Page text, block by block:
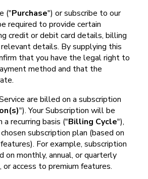
("Purchase") or subscribe to our
required to provide certain
credit or debit card details, billing
details. By supplying this
that you have the legal right to
method and that the
are billed on a subscription
"). Your Subscription will be
a recurring basis ("Billing Cycle"),
subscription plan (based on
For example, subscription
on monthly, annual, or quarterly
or access to premium features.